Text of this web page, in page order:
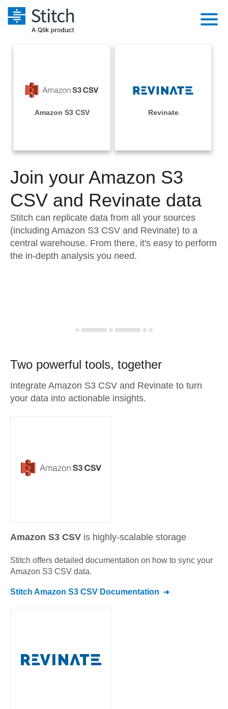
Performance & Reliability
Embedding
Transformation & Quality
For Enterprise
Sales
Integrations
Sources
Pricing
Documentation
Sign in
Try it free
Contact Sales
Amazon S3 CSV Revinate
Join your Amazon S3
CSV and Revinate data
Stitch can replicate data from all your sources
(including Amazon S3 CSV and Revinate) to a
central warehouse. From there, it's easy to perform
the in-depth analysis you need.
Two powerful tools, together
Integrate Amazon S3 CSV and Revinate to turn
your data into actionable insights.
Amazon S3 CSV is highly-scalable storage
Stitch offers detailed documentation on how to sync your
Amazon S3 CSV data.
Stitch Amazon S3 CSV Documentation